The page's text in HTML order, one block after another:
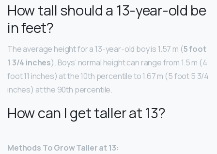
How tall should a 13-year-old be
in feet?
The average height for a 13-year-old boy is 1.57 m (5 foot
1 3/4 inches). Boys’ normal height can range from 1.5 m (4
foot 11 inches) at the 10th percentile to 1.67 m (5 foot 5 3/4
inches) at the 90th percentile.
How can I get taller at 13?
Methods To Grow Taller at 13: